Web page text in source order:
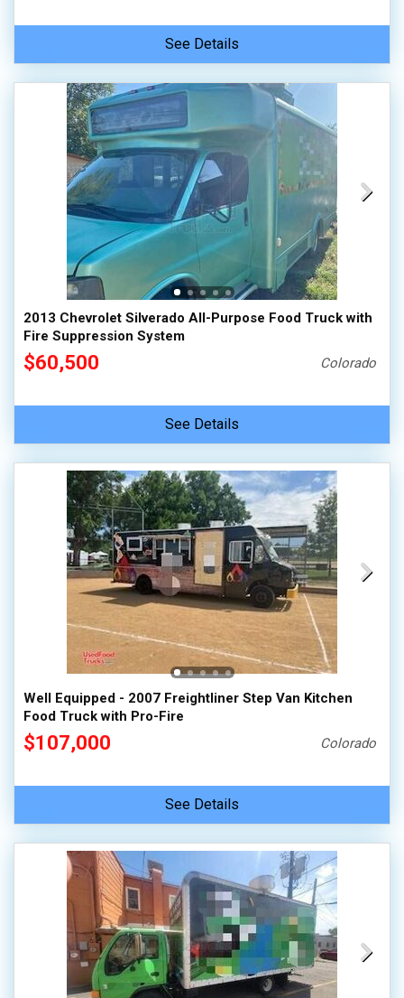
See Details
2013 Chevrolet Silverado All-Purpose Food Truck with
Fire Suppression System
$60,500 Colorado
See Details
Well Equipped - 2007 Freightliner Step Van Kitchen
Food Truck with Pro-Fire
$107,000 Colorado
See Details